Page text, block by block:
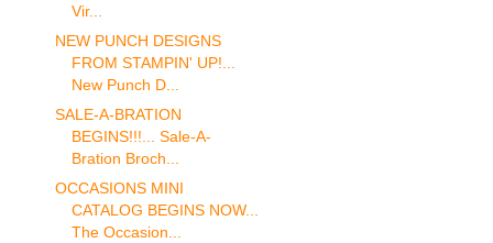
Vir...
NEW PUNCH DESIGNS
FROM STAMPIN' UP!...
New Punch D...
SALE-A-BRATION
BEGINS!!!... Sale-A-
Bration Broch...
OCCASIONS MINI
CATALOG BEGINS NOW...
The Occasion...